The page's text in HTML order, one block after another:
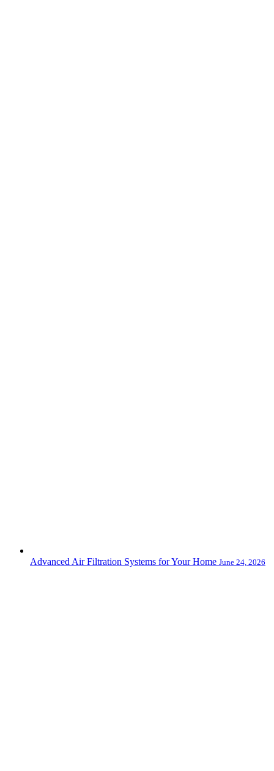
Advanced Air Filtration Systems for Your Home June 24, 2026